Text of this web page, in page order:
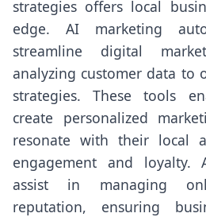
strategies offers local
edge. AI marketing
streamline digital
analyzing customer data to
strategies. These tools
create personalized
resonate with their local
engagement and loyalty.
assist in managing
reputation, ensuring